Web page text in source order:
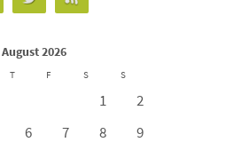
August 2026
T F S S
1
2
6 7 8
9